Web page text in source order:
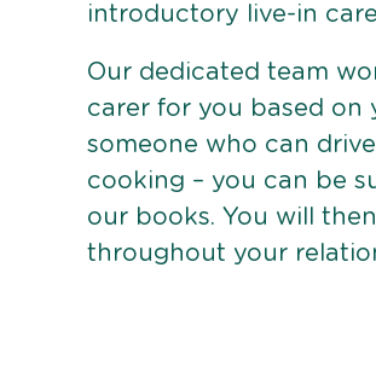
introductory live-in
Our dedicated team
carer for you based on
someone who can
cooking – you can be
our books. You will
throughout your